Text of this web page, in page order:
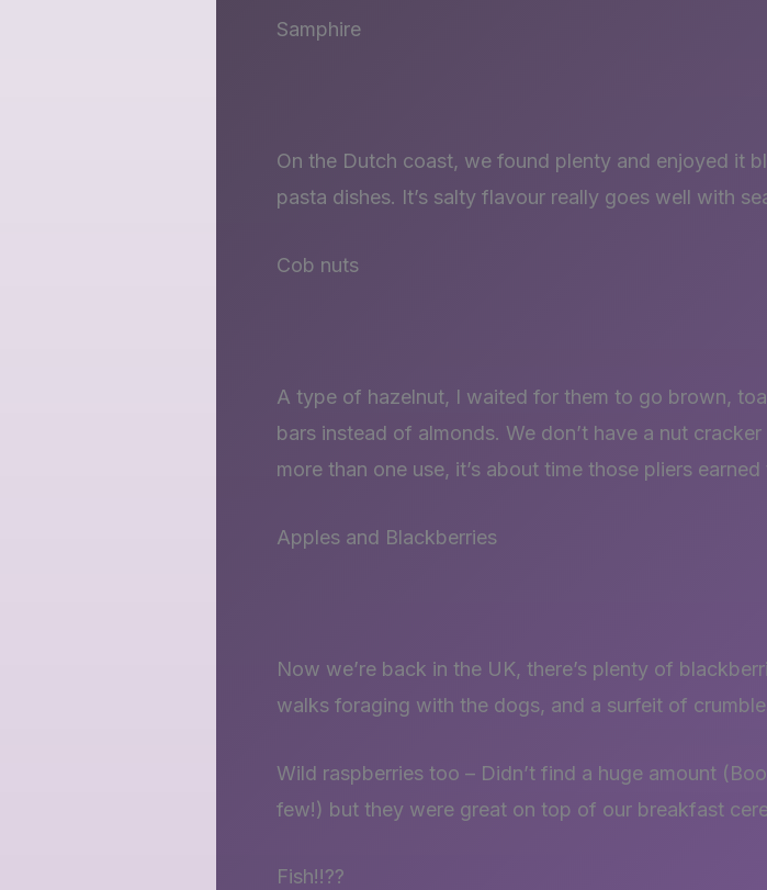
Samphire
On the Dutch coast, we found plenty and enjoyed it
pasta dishes. It’s salty flavour really goes well with
Cob nuts
A type of hazelnut, I waited for them to go brown,
bars instead of almonds. We don’t have a nut
more than one use, it’s about time those pliers earned
Apples and Blackberries
Now we’re back in the UK, there’s plenty of
walks foraging with the dogs, and a surfeit of
Wild raspberries too – Didn’t find a huge amount
few!) but they were great on top of our breakfast
Fish!!??